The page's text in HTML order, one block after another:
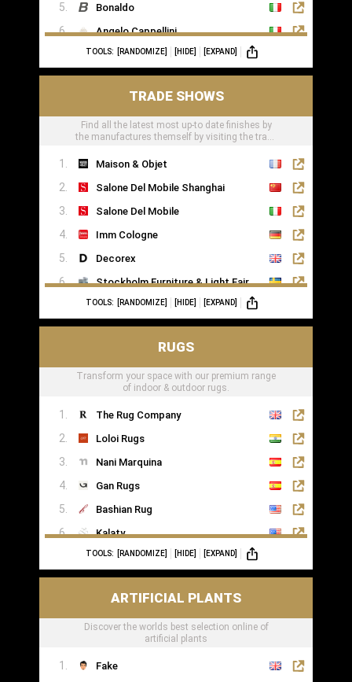
Bonaldo
Angelo Cappellini
Porada
Colunex
Flexform
Carpe Diem Beds
TOOLS: [RANDOMIZE] [HIDE] [EXPAND]
TRADE SHOWS
Find all the latest most up-to date finishes by
the manufactures themself by visiting the trade
Maison & Objet
Salone Del Mobile Shanghai
Salone Del Mobile
Imm Cologne
Decorex
Stockholm Furniture & Light Fair
Formex
TOOLS: [RANDOMIZE] [HIDE] [EXPAND]
RUGS
Transform your space with our premium range
of indoor & outdoor rugs.
The Rug Company
Loloi Rugs
Nani Marquina
Gan Rugs
Bashian Rug
Kalaty
Rugs of London
TOOLS: [RANDOMIZE] [HIDE] [EXPAND]
ARTIFICIAL PLANTS
Discover the worlds best selection online of
artificial plants
Fake